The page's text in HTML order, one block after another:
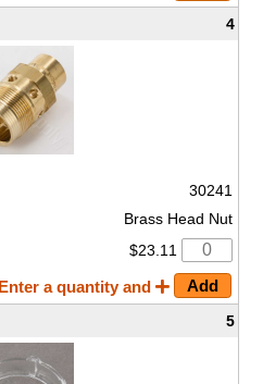
4
30241
Brass Head Nut
$23.11
Enter a quantity and
5